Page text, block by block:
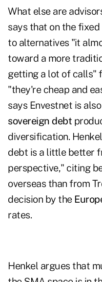
What else are
says that on the
to alternatives "it
toward a more
getting a lot of calls"
"they're cheap and
says Envestnet is
sovereign debt
diversification.
debt is a little better
perspective," citing
overseas than from
decision by the
rates.
Henkel argues that